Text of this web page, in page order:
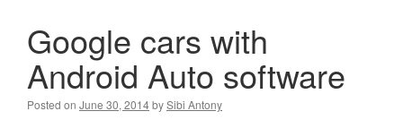
Google cars with
Android Auto software
Posted on June 30, 2014bySibi Antony